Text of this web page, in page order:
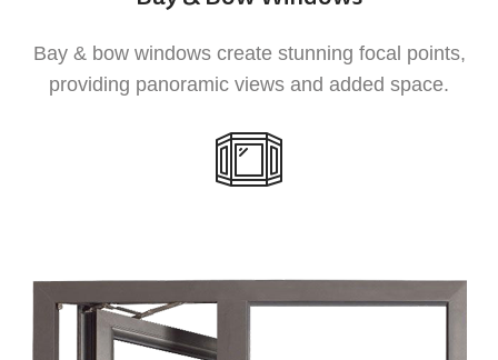
Bay & bow windows create stunning focal points,
providing panoramic views and added space.
1
Weather Resistance
ensuring that your home remains comfortable
and protected from the elements.